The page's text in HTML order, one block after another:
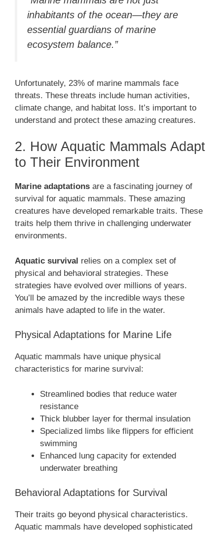
inhabitants of the ocean—they are
essential guardians of marine
ecosystem balance.”
Unfortunately, 23% of marine mammals face
threats. These threats include human activities,
climate change, and habitat loss. It’s important to
understand and protect these amazing creatures.
2. How Aquatic Mammals Adapt
to Their Environment
Marine adaptations are a fascinating journey of
survival for aquatic mammals. These amazing
creatures have developed remarkable traits. These
traits help them thrive in challenging underwater
environments.
Aquatic survival relies on a complex set of
physical and behavioral strategies. These
strategies have evolved over millions of years.
You’ll be amazed by the incredible ways these
animals have adapted to life in the water.
Physical Adaptations for Marine Life
Aquatic mammals have unique physical
characteristics for marine survival:
Streamlined bodies that reduce water
resistance
Thick blubber layer for thermal insulation
Specialized limbs like flippers for efficient
swimming
Enhanced lung capacity for extended
underwater breathing
Behavioral Adaptations for Survival
Their traits go beyond physical characteristics.
Aquatic mammals have developed sophisticated